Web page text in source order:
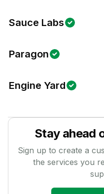
Sauce Labs
Paragon
Engine Yard
Stay ahead
Sign up to create a
the services you